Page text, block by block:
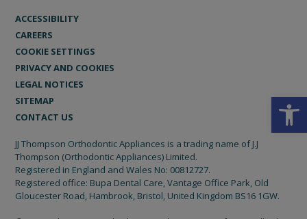
ACCESSIBILITY
CAREERS
COOKIE SETTINGS
PRIVACY AND COOKIES
LEGAL NOTICES
SITEMAP
CONTACT US
JJ Thompson Orthodontic Appliances is a trading name of J.J
Thompson (Orthodontic Appliances) Limited.
Registered in England and Wales No: 00812727.
Registered office: Bupa Dental Care, Vantage Office Park, Old
Gloucester Road, Hambrook, Bristol, United Kingdom BS16 1GW.